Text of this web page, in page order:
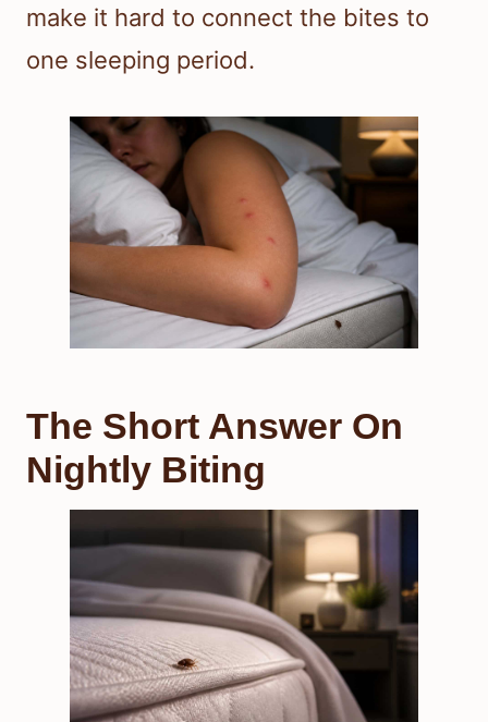
make it hard to connect the bites to
one sleeping period.
The Short Answer On
Nightly Biting